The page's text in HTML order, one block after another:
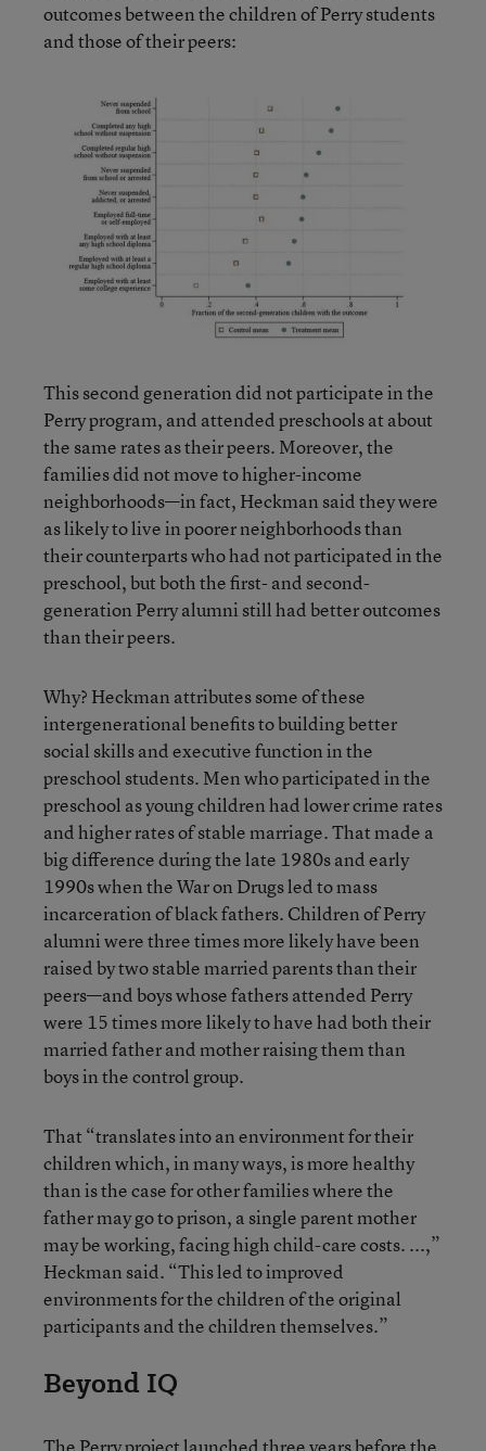
outcomes between the children of Perry students
and those of their peers:
This second generation did not participate in the
Perry program, and attended preschools at about
the same rates as their peers. Moreover, the
families did not move to higher-income
neighborhoods—in fact, Heckman said they were
as likely to live in poorer neighborhoods than
their counterparts who had not participated in the
preschool, but both the first- and second-
generation Perry alumni still had better outcomes
than their peers.
Why? Heckman attributes some of these
intergenerational benefits to building better
social skills and executive function in the
preschool students. Men who participated in the
preschool as young children had lower crime rates
and higher rates of stable marriage. That made a
big difference during the late 1980s and early
1990s when the War on Drugs led to mass
incarceration of black fathers. Children of Perry
alumni were three times more likely have been
raised by two stable married parents than their
peers—and boys whose fathers attended Perry
were 15 times more likely to have had both their
married father and mother raising them than
boys in the control group.
That “translates into an environment for their
children which, in many ways, is more healthy
than is the case for other families where the
father may go to prison, a single parent mother
may be working, facing high child-care costs. ...,”
Heckman said. “This led to improved
environments for the children of the original
participants and the children themselves.”
Beyond IQ